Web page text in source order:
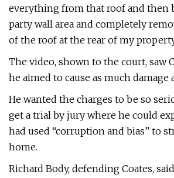
everything from that roof and then
party wall area and completely
of the roof at the rear of my
The video, shown to the court, saw
he aimed to cause as much damage
He wanted the charges to be so
get a trial by jury where he could
had used “corruption and bias” to
home.
Richard Body, defending Coates,